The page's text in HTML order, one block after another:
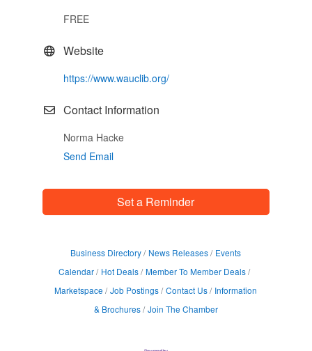
FREE
Website
https://www.wauclib.org/
Contact Information
Norma Hacke
Send Email
Set a Reminder
Business Directory News Releases
Events
Calendar
Hot Deals
Member To Member Deals
Marketspace
Job Postings Contact Us
Information
& Brochures Join The Chamber